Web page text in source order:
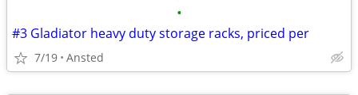
•
#3 Gladiator heavy duty storage racks, priced per
7/19 Ansted